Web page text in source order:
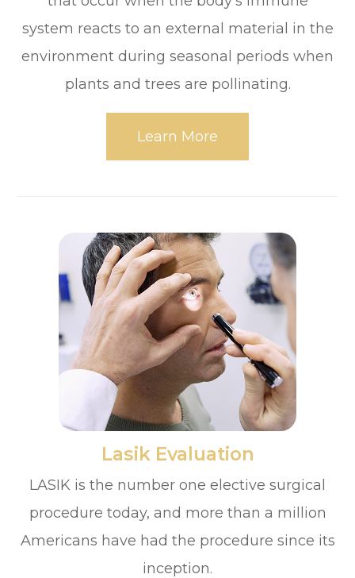
system reacts to an external material in the
environment during seasonal periods when
plants and trees are pollinating.
Learn More
​​​​​​​Lasik Evaluation
LASIK is the number one elective surgical
procedure today, and more than a million
Americans have had the procedure since its
inception.